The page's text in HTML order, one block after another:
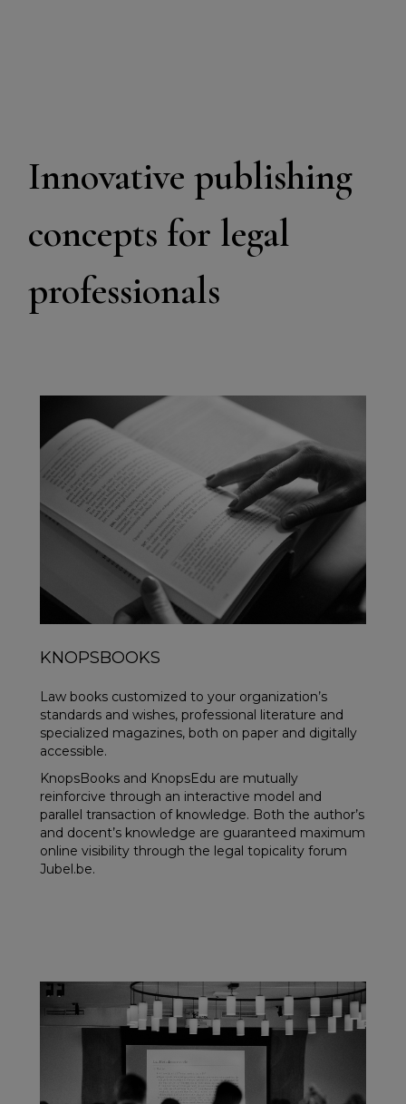
Innovative publishing
concepts for legal
professionals
KNOPSBOOKS
Law books customized to your organization’s
standards and wishes, professional literature and
specialized magazines, both on paper and digitally
accessible.
KnopsBooks and KnopsEdu are mutually
reinforcive through an interactive model and
parallel transaction of knowledge. Both the author’s
and docent’s knowledge are guaranteed maximum
online visibility through the legal topicality forum
Jubel.be.